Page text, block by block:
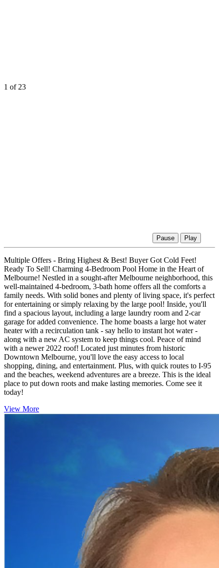
1 of 23
Pause Play
Multiple Offers - Bring Highest & Best! Buyer Got Cold Feet!
Ready To Sell! Charming 4-Bedroom Pool Home in the Heart of
Melbourne! Nestled in a sought-after Melbourne neighborhood, this
well-maintained 4-bedroom, 3-bath home offers all the comforts a
family needs. With solid bones and plenty of living space, it's perfect
for entertaining or simply relaxing by the large pool! Inside, you'll
find a spacious layout, including a large laundry room and 2-car
garage for added convenience. The home boasts a large hot water
heater with a recirculation tank - say hello to instant hot water -
along with a new AC system to keep things cool. Peace of mind
with a newer 2022 roof! Located just minutes from historic
Downtown Melbourne, you'll love the easy access to local
shopping, dining, and entertainment. Plus, with quick routes to I-95
and the beaches, weekend adventures are a breeze. This is the ideal
place to put down roots and make lasting memories. Come see it
today!
View More